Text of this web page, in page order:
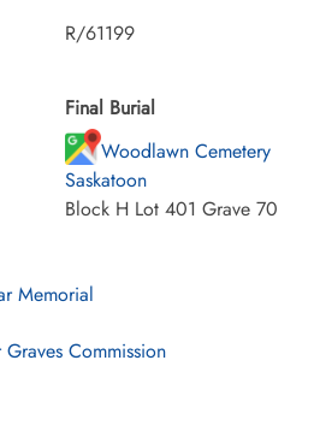
R/61199
Final Burial
Woodlawn Cemetery
Saskatoon
Block H Lot 401 Grave 70
Memorial
Commission